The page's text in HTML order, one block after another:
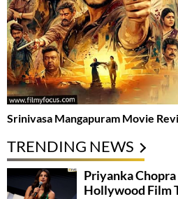
Srinivasa Mangapuram Movie
TRENDING NEWS
Priyanka
Hollywood Film